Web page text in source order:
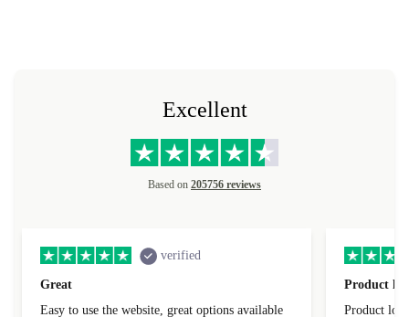
Excellent
Based on 205756 reviews
verified
Great
Easy to use the website, great options available
Product
Product